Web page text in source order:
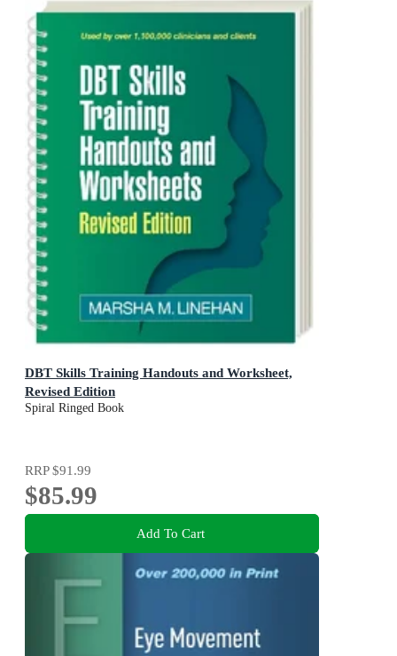
DBT Skills Training Handouts and Worksheet,
Revised Edition
Spiral Ringed Book
RRP$91.99
$85.99
Add To Cart